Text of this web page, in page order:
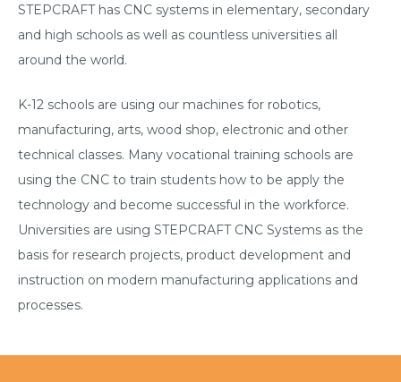
STEPCRAFT has CNC systems in elementary, secondary
and high schools as well as countless universities all
around the world.
K-12 schools are using our machines for robotics,
manufacturing, arts, wood shop, electronic and other
technical classes. Many vocational training schools are
using the CNC to train students how to be apply the
technology and become successful in the workforce.
Universities are using STEPCRAFT CNC Systems as the
basis for research projects, product development and
instruction on modern manufacturing applications and
processes.